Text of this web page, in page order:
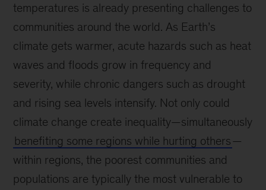
temperatures is already presenting challenges to
communities around the world. As Earth’s
climate gets warmer, acute hazards such as heat
waves and floods grow in frequency and
severity, while chronic dangers such as drought
and rising sea levels intensify. Not only could
climate change create inequality—simultaneously
benefiting some regions while hurting others—
within regions, the poorest communities and
populations are typically the most vulnerable to